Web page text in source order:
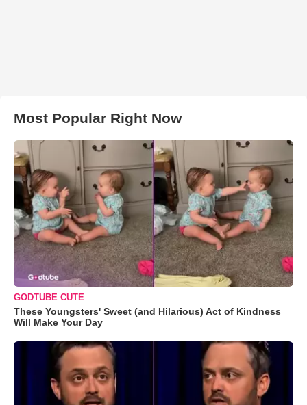
Most Popular Right Now
GODTUBE CUTE
These Youngsters' Sweet (and Hilarious) Act of Kindness
Will Make Your Day